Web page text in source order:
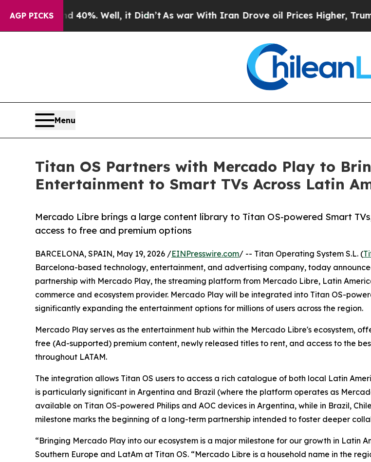
AGP PICKS40%. Well, it Didn’t As war With Iran Drove oil Prices Higher, Trump
Menu
Titan OS Partners with Mercado Play to
Entertainment to Smart TVs Across Latin
Mercado Libre brings a large content library to Titan OS-powered Smart
access to free and premium options
BARCELONA, SPAIN, May 19, 2026 /EINPresswire.com/ -- Titan Operating System S.L. (
Barcelona-based technology, entertainment, and advertising company, today
partnership with Mercado Play, the streaming platform from Mercado Libre, Latin
commerce and ecosystem provider. Mercado Play will be integrated into Titan OS-
significantly expanding the entertainment options for millions of users across the region.
Mercado Play serves as the entertainment hub within the Mercado Libre's ecosystem,
free (Ad-supported) premium content, newly released titles to rent, and access to the
throughout LATAM.
The integration allows Titan OS users to access a rich catalogue of both local Latin
is particularly significant in Argentina and Brazil (where the platform operates as
available on Titan OS-powered Philips and AOC devices in Argentina, while in Brazil,
milestone marks the beginning of a long-term partnership intended to foster deeper
“Bringing Mercado Play into our ecosystem is a major milestone for our growth in Latin
Southern Europe and LatAm at Titan OS. “Mercado Libre is a household name in the